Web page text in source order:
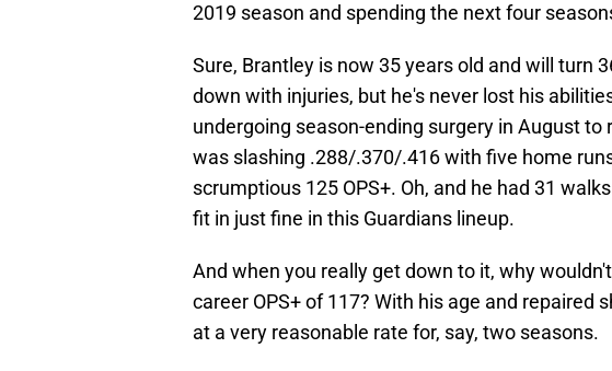
2019 season and spending the next four
Sure, Brantley is now 35 years old and will turn
down with injuries, but he's never lost his
undergoing season-ending surgery in August to
was slashing .288/.370/.416 with five home
scrumptious 125 OPS+. Oh, and he had 31
fit in just fine in this Guardians lineup.
And when you really get down to it, why
career OPS+ of 117? With his age and repaired
at a very reasonable rate for, say, two seasons.